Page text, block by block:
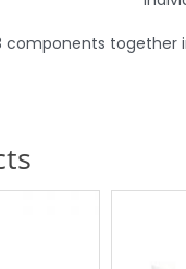
components